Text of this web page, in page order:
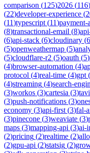
comparison (125)2026 (116)
(22)developer-experience (
(11)typescript (11)payment-
(8)transactional-email (8)
(6)api-stack (6)cloudinary (6
(5)openweathermap (5)
(5)cloudflare-r2 (5)oauth (5)
(4)browser-automation (4)
protocol (4)real-time (4)gpt (
(4)streaming (4)search-
(3)workos (3)cartesia (3)
(3)push-notifications (3)
economy (3)api-first (3)fal-
(3)pinecone (3)weaviate (3)
maps (3)mapping-api (3)ai-
(2)pricing (2)realtime (2)
(2)gpu-api (2)statsig (2)